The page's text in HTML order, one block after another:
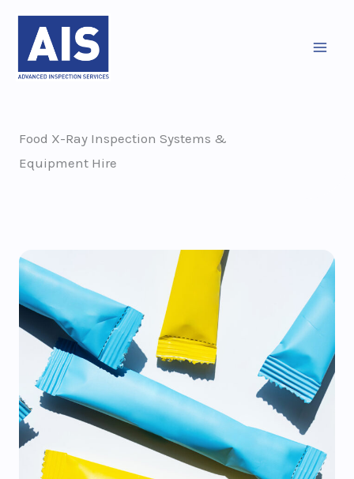
Skip
content
Food X-Ray Inspection Systems &
Equipment Hire